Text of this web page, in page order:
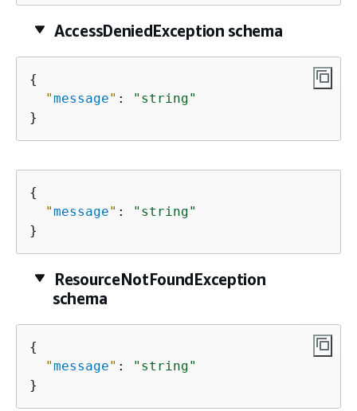
AccessDeniedException schema
{
"message" :
"string"
}
{
"message" :
"string"
}
ResourceNotFoundException
schema
{
"message" :
"string"
}